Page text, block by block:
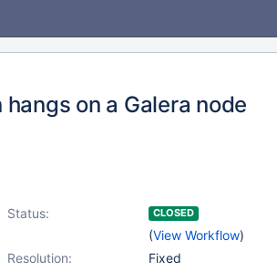
on a Galera node
Status: CLOSED
(View Workflow)
Resolution:
Fixed